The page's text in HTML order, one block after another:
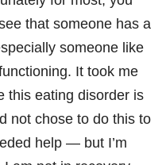
that someone has a
someone like
It took me
this eating disorder is
not chose to do this to
help — but I’m